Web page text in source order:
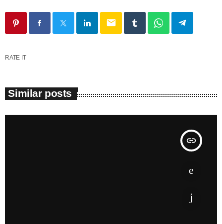
email
RATE IT
Similar posts
insert_link